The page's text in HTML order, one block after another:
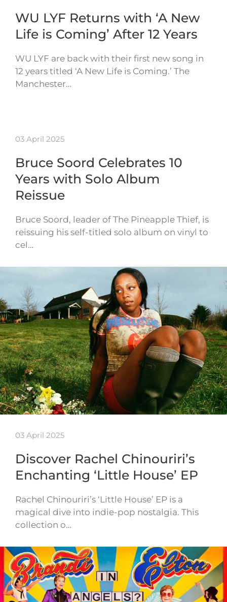
WU LYF Returns with ‘A New
Life is Coming’ After 12 Years
WU LYF are back with their first new song in
12 years titled ‘A New Life is Coming.’ The
Manchester…
03 April 2025
Bruce Soord Celebrates 10
Years with Solo Album
Reissue
Bruce Soord, leader of The Pineapple Thief, is
reissuing his self-titled solo album on vinyl to
cel…
03 April 2025
Discover Rachel Chinouriri’s
Enchanting ‘Little House’ EP
Rachel Chinouriri’s ‘Little House’ EP is a
magical dive into indie-pop nostalgia. This
collection o…